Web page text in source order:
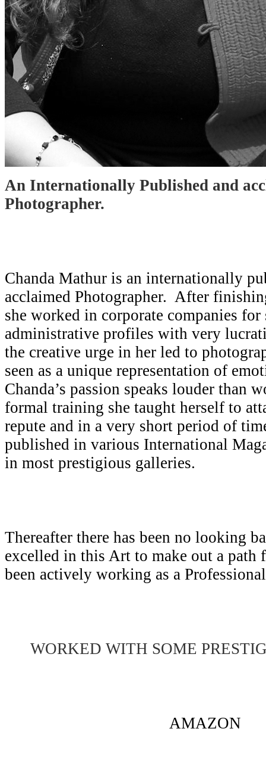
An Internationally Published and
Photographer.
Chanda Mathur is an internationally
acclaimed Photographer. After
she worked in corporate companies for
administrative profiles with very
the creative urge in her led to
seen as a unique representation of
Chanda’s passion speaks louder than
formal training she taught herself to
repute and in a very short period of
published in various International
in most prestigious galleries.
Thereafter there has been no looking
excelled in this Art to make out a path
been actively working as a
WORKED WITH SOME
AMAZON